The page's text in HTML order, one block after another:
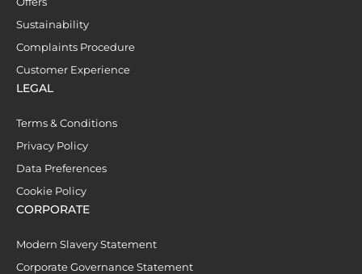
Sustainability
Complaints Procedure
Customer Experience
LEGAL
Terms & Conditions
Privacy Policy
Data Preferences
Cookie Policy
CORPORATE
Modern Slavery Statement
Corporate Governance Statement